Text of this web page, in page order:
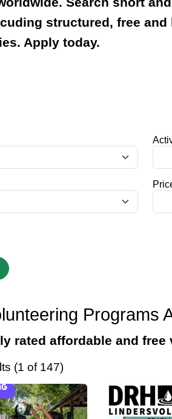
structured, free and
Apply today.
Programs
rated affordable and
(1 of 147)